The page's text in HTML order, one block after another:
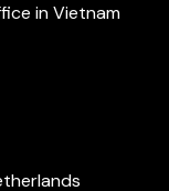
in Vietnam